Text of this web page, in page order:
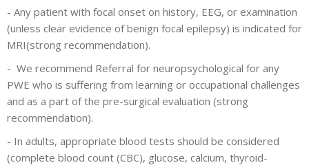
- Any patient with focal onset on history, EEG, or examination
(unless clear evidence of benign focal epilepsy) is indicated for
MRI(strong recommendation).
- We recommend Referral for neuropsychological for any
PWE who is suffering from learning or occupational challenges
and as a part of the pre-surgical evaluation (strong
recommendation).
- In adults, appropriate blood tests should be considered
(complete blood count (CBC), glucose, calcium, thyroid-